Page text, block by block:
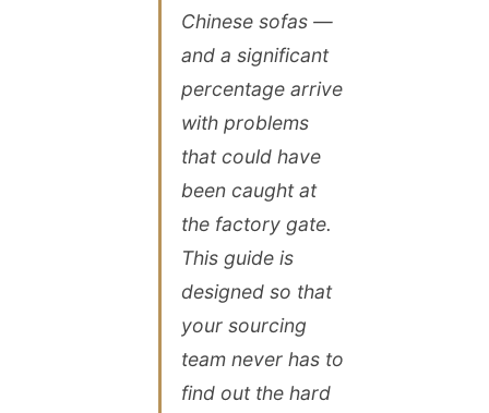
Chinese sofas —
and a significant
percentage arrive
with problems
that could have
been caught at
the factory gate.
This guide is
designed so that
your sourcing
team never has to
find out the hard